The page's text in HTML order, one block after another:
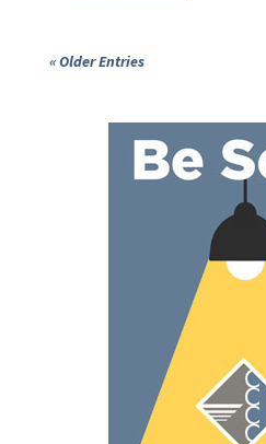
« Older Entries